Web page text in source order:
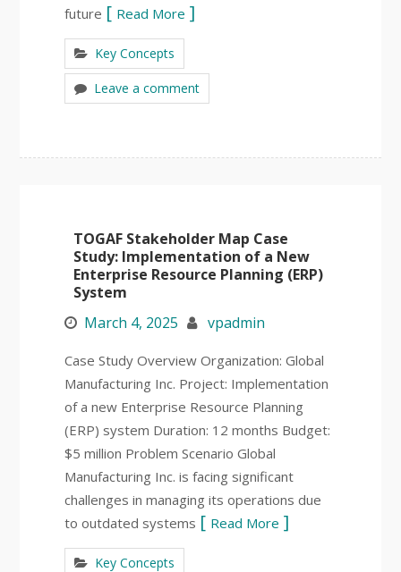
future
Read More
Key Concepts
Leave a comment
TOGAF Stakeholder Map Case
Study: Implementation of a New
Enterprise Resource Planning (ERP)
System
March 4, 2025
vpadmin
Case Study Overview Organization: Global
Manufacturing Inc. Project: Implementation
of a new Enterprise Resource Planning
(ERP) system Duration: 12 months Budget:
$5 million Problem Scenario Global
Manufacturing Inc. is facing significant
challenges in managing its operations due
to outdated systems
Read More
Key Concepts